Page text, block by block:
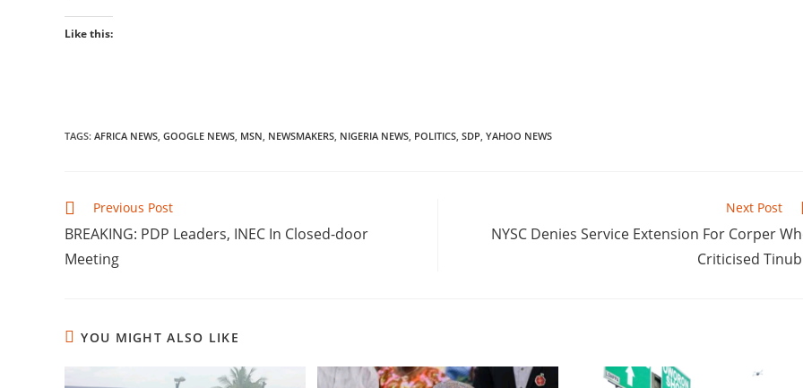
Like this:
TAGS: AFRICA NEWS, GOOGLE NEWS, MSN, NEWSMAKERS, NIGERIA NEWS, POLITICS, SDP, YAHOO NEWS
Read
articles
Previous Post
‎BREAKING: PDP Leaders, INEC In Closed-door
Meeting
Next Post
‎NYSC Denies Service Extension For Corper
Criticised
YOU MIGHT ALSO LIKE